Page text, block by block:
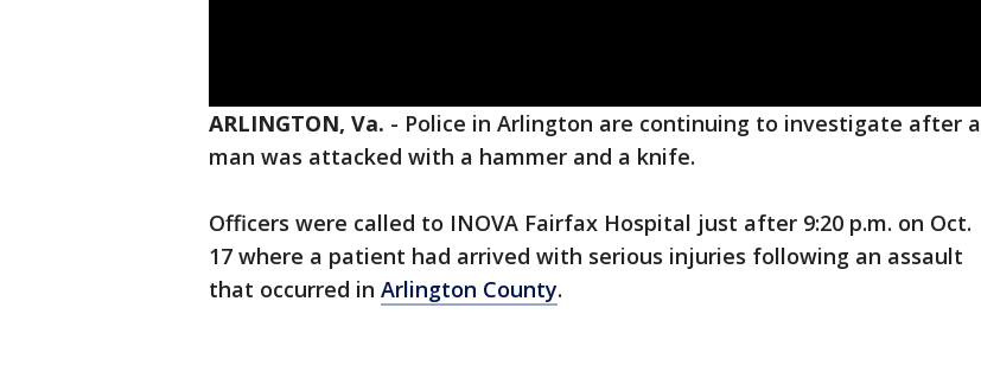
ARLINGTON, Va. - Police in Arlington are continuing to investigate after a
man was attacked with a hammer and a knife.
Officers were called to INOVA Fairfax Hospital just after 9:20 p.m. on Oct.
17 where a patient had arrived with serious injuries following an assault
that occurred in Arlington County.